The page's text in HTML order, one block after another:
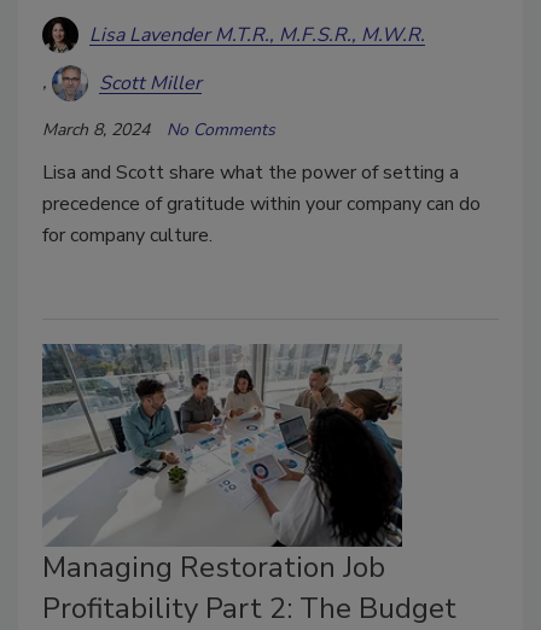
Lisa Lavender M.T.R., M.F.S.R., M.W.R.
Scott Miller
March 8, 2024 No Comments
Lisa and Scott share what the power of setting a
precedence of gratitude within your company can do
for company culture.
Managing Restoration Job
Profitability Part 2: The Budget